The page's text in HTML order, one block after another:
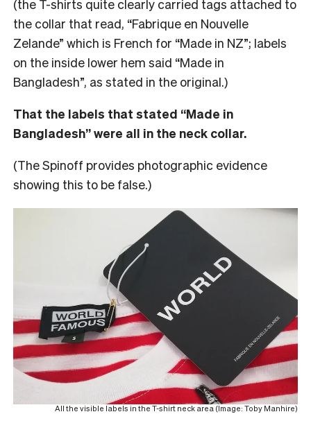
(the T-shirts quite clearly carried tags attached to
the collar that read, “Fabrique en Nouvelle
Zelande” which is French for “Made in NZ”; labels
on the inside lower hem said “Made in
Bangladesh”, as stated in the original.)
That the labels that stated “Made in
Bangladesh” were all in the neck collar.
(The Spinoff provides photographic evidence
showing this to be false.)
All the visible labels in the T-shirt neck area (Image: Toby Manhire)